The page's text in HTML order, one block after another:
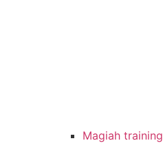
Magiah training